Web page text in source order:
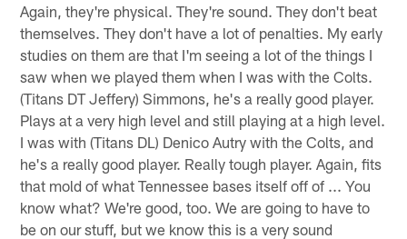
Again, they're physical. They're sound. They don't beat
themselves. They don't have a lot of penalties. My early
studies on them are that I'm seeing a lot of the things I
saw when we played them when I was with the Colts.
(Titans DT Jeffery) Simmons, he's a really good player.
Plays at a very high level and still playing at a high level.
I was with (Titans DL) Denico Autry with the Colts, and
he's a really good player. Really tough player. Again, fits
that mold of what Tennessee bases itself off of ... You
know what? We're good, too. We are going to have to
be on our stuff, but we know this is a very sound